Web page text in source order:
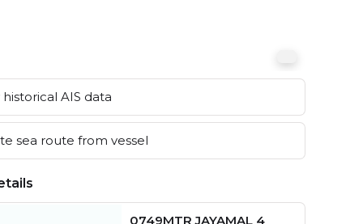
historical AIS data
sea route from vessel
0749MTR JAYAMAL 4